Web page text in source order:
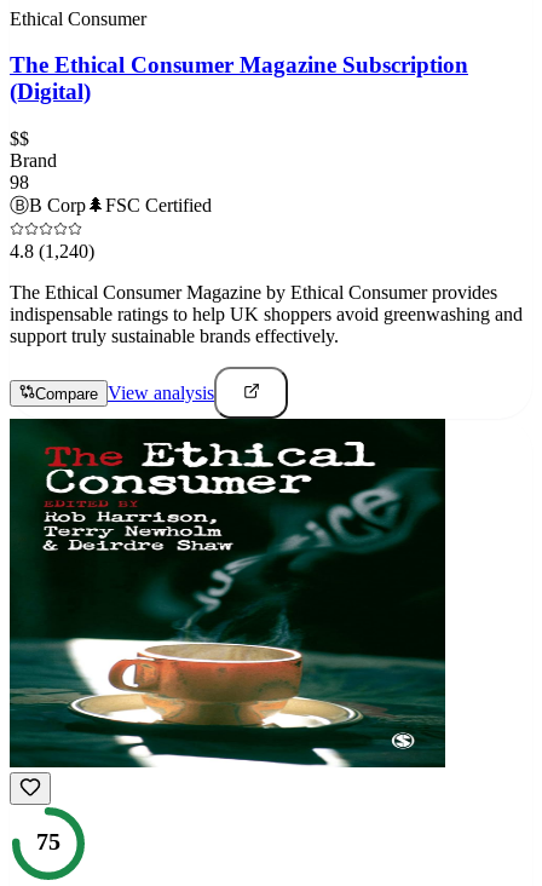
Ethical Consumer
The Ethical Consumer Magazine Subscription
(Digital)
$$
Brand
98
ⒷB Corp🌲FSC Certified
4.8 (1,240)
The Ethical Consumer Magazine by Ethical Consumer provides
indispensable ratings to help UK shoppers avoid greenwashing and
support truly sustainable brands effectively.
Compare View analysis
75